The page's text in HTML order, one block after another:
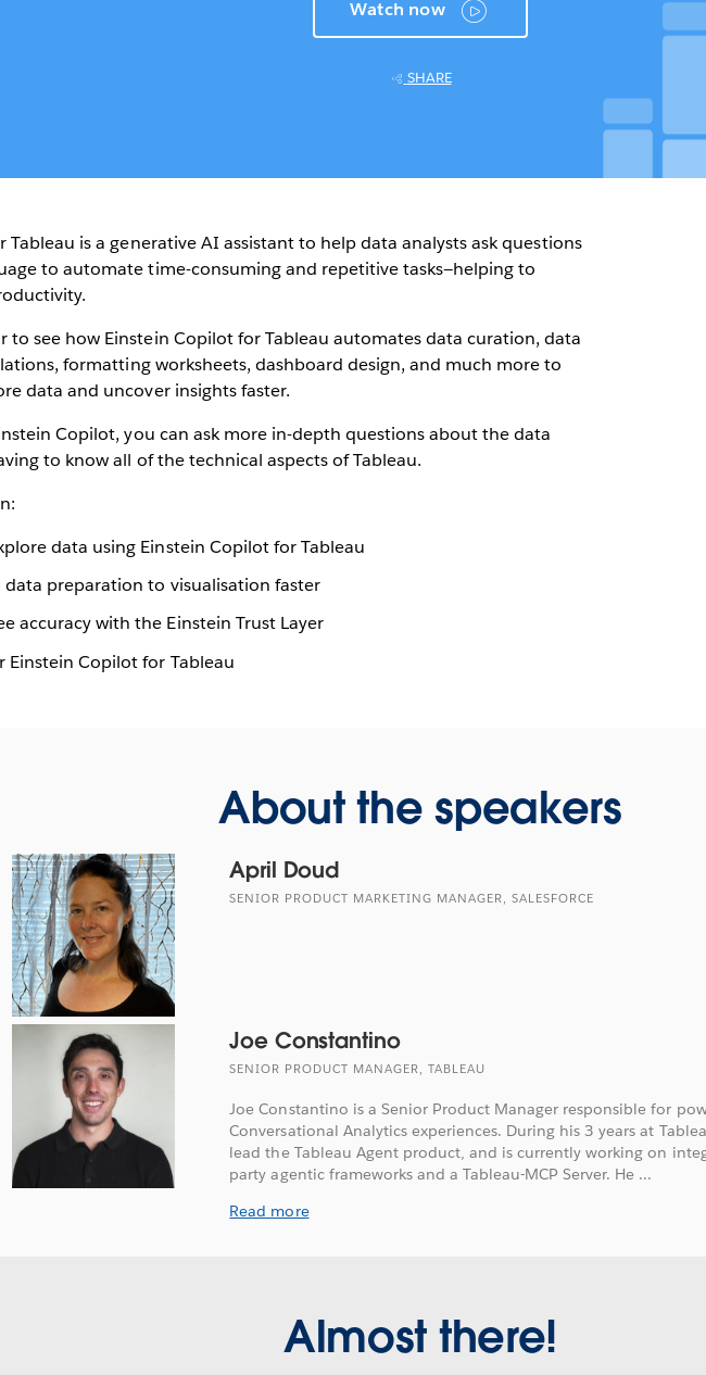
Watch now
SHARE
Tableau is a generative AI assistant to help data analysts ask questions
to automate time-consuming and repetitive tasks—helping to
to see how Einstein Copilot for Tableau automates data curation, data
formatting worksheets, dashboard design, and much more to
data and uncover insights faster.
Copilot, you can ask more in-depth questions about the data
to know all of the technical aspects of Tableau.
data using Einstein Copilot for Tableau
preparation to visualisation faster
accuracy with the Einstein Trust Layer
Einstein Copilot for Tableau
About the speakers
April Doud
SENIOR PRODUCT MARKETING MANAGER, SALESFORCE
Joe Constantino
SENIOR PRODUCT MANAGER, TABLEAU
Joe Constantino is a Senior Product Manager responsible for
Conversational Analytics experiences. During his 3 years at
lead the Tableau Agent product, and is currently working on
party agentic frameworks and a Tableau-MCP Server. He ...
Read more
Almost there!